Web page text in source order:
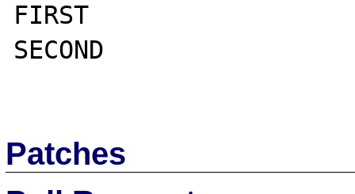
FIRST
SECOND
Patches